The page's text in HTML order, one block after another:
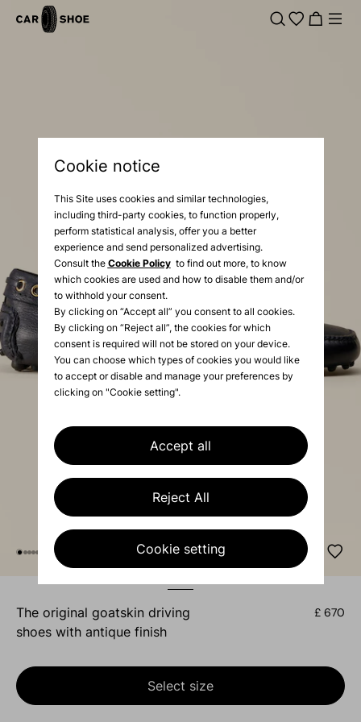
Cookie notice
This Site uses cookies and similar technologies,
including third-party cookies, to function properly,
perform statistical analysis, offer you a better
experience and send personalized advertising.
Consult the Cookie Policyto find out more, to know
which cookies are used and how to disable them and/or
to withhold your consent.
By clicking on “Accept all” you consent to all cookies.
By clicking on “Reject all”, the cookies for which
consent is required will not be stored on your device.
You can choose which types of cookies you would like
to accept or disable and manage your preferences by
clicking on "Cookie setting".
Accept all
Reject All
Cookie setting
the original goatskin driving
shoes with antique finish
£ 670
Select size